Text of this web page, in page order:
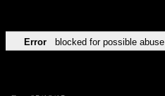
Error blocked for possible abuse